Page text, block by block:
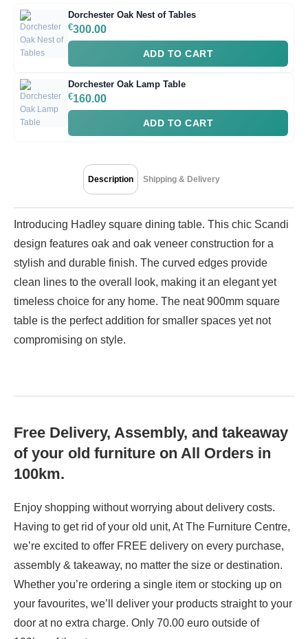
Dorchester Oak Nest of Tables
€300.00
ADD TO CART
Dorchester Oak Lamp Table
€160.00
ADD TO CART
Description Shipping & Delivery
Introducing Hadley square dining table. This chic Scandi
design features oak and oak veneer construction for a
stylish and durable finish. The curved edges provide
clean lines to the overall look, making it an elegant yet
timeless choice for any home. The neat 900mm square
table is the perfect addition for smaller spaces yet not
compromising on style.
Free Delivery, Assembly, and takeaway
of your old furniture on All Orders in
100km.
Enjoy shopping without worrying about delivery costs.
Having to get rid of your old unit, At The Furniture Centre,
we’re excited to offer FREE delivery on every purchase,
assembly & takeaway, no matter the size or destination.
Whether you’re ordering a single item or stocking up on
your favourites, we’ll deliver your products straight to your
door at no extra charge. Only 70.00 euro outside of